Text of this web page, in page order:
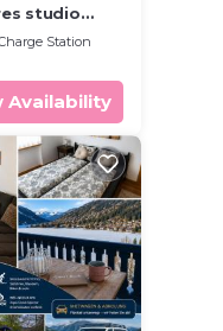
studio
Station
Availability